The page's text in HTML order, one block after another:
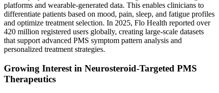
platforms and wearable-generated data. This enables clinicians to
differentiate patients based on mood, pain, sleep, and fatigue profiles
and optimize treatment selection. In 2025, Flo Health reported over
420 million registered users globally, creating large-scale datasets
that support advanced PMS symptom pattern analysis and
personalized treatment strategies.
Growing Interest in Neurosteroid-Targeted PMS
Therapeutics